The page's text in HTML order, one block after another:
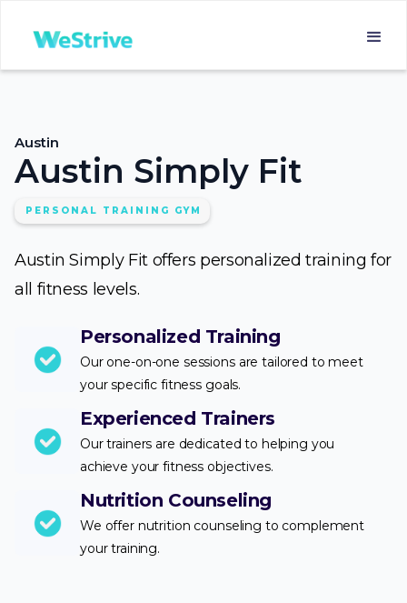
Austin
Austin Simply Fit
PERSONAL TRAINING GYM
Austin Simply Fit offers personalized training for
all fitness levels.
Personalized Training
Our one-on-one sessions are tailored to meet
your specific fitness goals.
Experienced Trainers
Our trainers are dedicated to helping you
achieve your fitness objectives.
Nutrition Counseling
We offer nutrition counseling to complement
your training.